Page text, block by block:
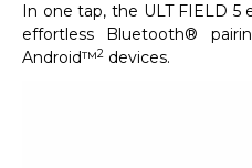
In one tap, the ULT FIELD 5
effortless Bluetooth®
Android™2 devices. ​